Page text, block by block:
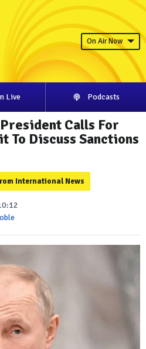
On Air Now
Live Podcasts
Calls For
To Discuss Sanctions
International News